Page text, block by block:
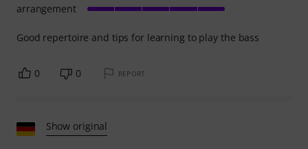
Good repertoire and tips for learning to play the bass
arrangement
0 0 REPORT
Show original